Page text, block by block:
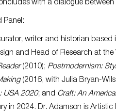
with a dialogue
Panel:
writer and historian based
and Head of Research at
(2010); Postmodernism:
(2016, with Julia Bryan-
USA 2020; and Craft: An
in 2024. Dr. Adamson is